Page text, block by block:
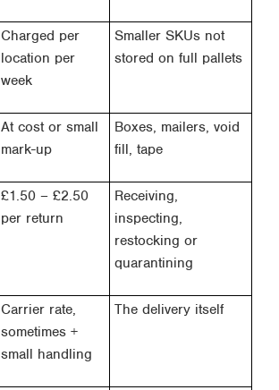
Charged per
location per
week
Smaller SKUs not
stored on full pallets
At cost or small
mark-up
Boxes, mailers, void
fill, tape
£1.50 – £2.50
per return
Receiving,
inspecting,
restocking or
quarantining
Carrier rate,
sometimes +
small handling
The delivery itself